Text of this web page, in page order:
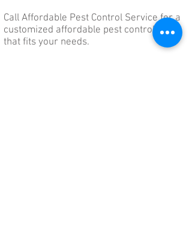
Call Affordable Pest Control Service for a
customized affordable pest control plan
that fits your needs.